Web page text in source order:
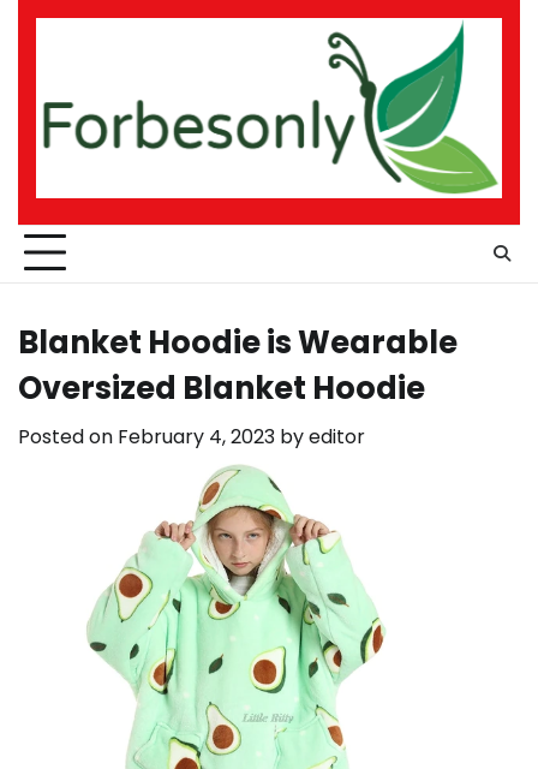
Skip
Blanket Hoodie is Wearable
Oversized Blanket Hoodie
Posted on February 4, 2023 byeditor